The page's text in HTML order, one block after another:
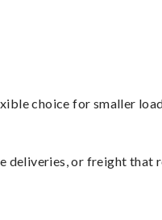
choice for smaller
deliveries, or freight that